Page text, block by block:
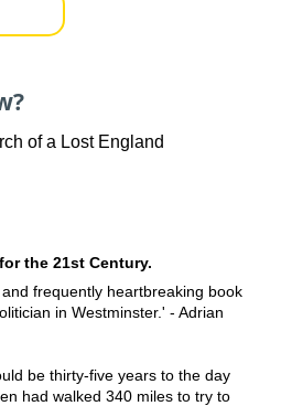
of a Lost England
the 21st Century.
frequently heartbreaking book
in Westminster.' - Adrian
be thirty-five years to the day
had walked 340 miles to try to